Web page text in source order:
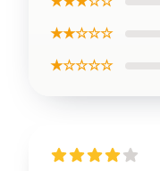
★★☆☆☆
★☆☆☆☆